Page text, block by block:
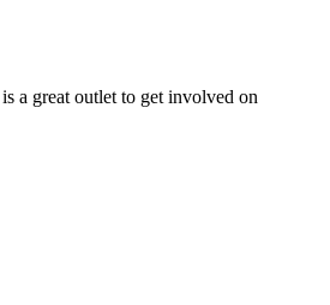
a great outlet to get involved on